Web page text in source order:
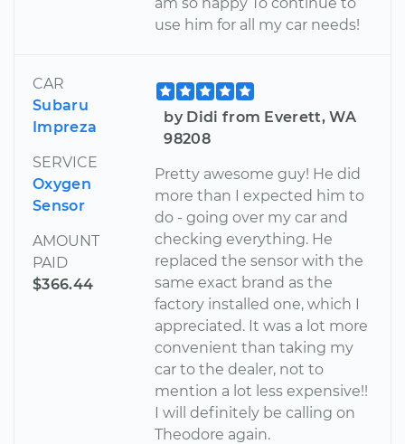
use him for all my car needs!
CAR
Subaru
Impreza
SERVICE
Oxygen
Sensor
AMOUNT
PAID
$366.44
by Didi from Everett, WA
98208
Pretty awesome guy! He did
more than I expected him to
do - going over my car and
checking everything. He
replaced the sensor with the
same exact brand as the
factory installed one, which I
appreciated. It was a lot more
convenient than taking my
car to the dealer, not to
mention a lot less expensive!!
I will definitely be calling on
Theodore again.